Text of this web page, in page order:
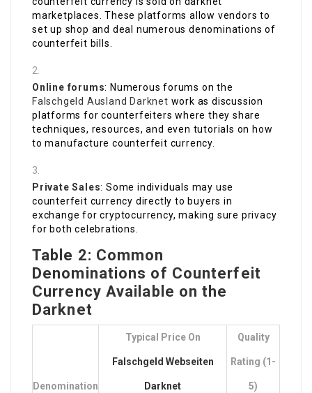
marketplaces. These platforms allow vendors to
set up shop and deal numerous denominations of
counterfeit bills.
Online forums: Numerous forums on the
Falschgeld Ausland Darknet work as discussion
platforms for counterfeiters where they share
techniques, resources, and even tutorials on how
to manufacture counterfeit currency.
Private Sales: Some individuals may use
counterfeit currency directly to buyers in
exchange for cryptocurrency, making sure privacy
for both celebrations.
Table 2: Common
Denominations of Counterfeit
Currency Available on the
Darknet
Denomination
Typical Price On
Falschgeld Webseiten
Darknet
Quality
Rating (1-
5)